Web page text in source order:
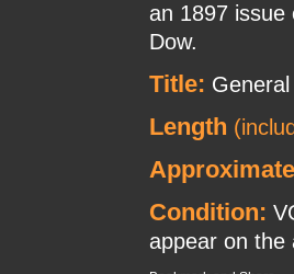
an 1897 issue
Dow.
Title:
Length
Condition:
appear on the